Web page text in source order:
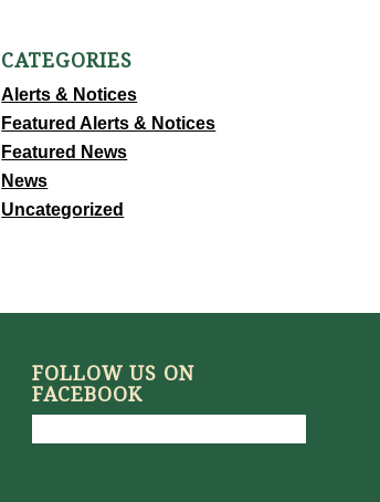
CATEGORIES
Alerts & Notices
Featured Alerts & Notices
Featured News
News
Uncategorized
FOLLOW US ON
FACEBOOK